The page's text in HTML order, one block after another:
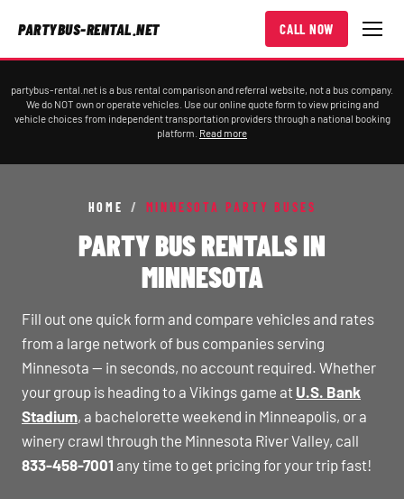
PARTYBUS-RENTAL.NET CALL NOW
partybus-rental.net is a bus rental comparison and referral website, not a bus company.
We do NOT own or operate vehicles. Use our online quote form to view pricing and
vehicle choices from independent transportation providers through a national booking
platform. Read more
HOME / MINNESOTA PARTY BUSES
PARTY BUS RENTALS IN
MINNESOTA
Fill out one quick form and compare vehicles and rates
from a large network of bus companies serving
Minnesota — in seconds, no account required. Whether
your group is heading to a Vikings game at U.S. Bank
Stadium, a bachelorette weekend in Minneapolis, or a
winery crawl through the Minnesota River Valley, call
833-458-7001 any time to get pricing for your trip fast!